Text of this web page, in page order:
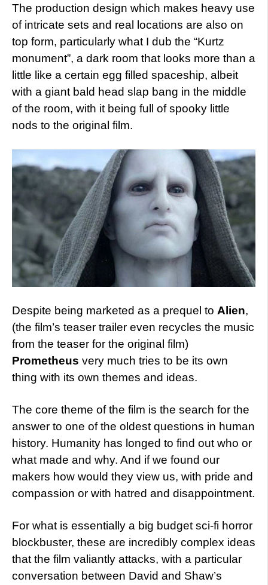
The production design which makes heavy use
of intricate sets and real locations are also on
top form, particularly what I dub the “Kurtz
monument”, a dark room that looks more than a
little like a certain egg filled spaceship, albeit
with a giant bald head slap bang in the middle
of the room, with it being full of spooky little
nods to the original film.
Despite being marketed as a prequel to Alien,
(the film’s teaser trailer even recycles the music
from the teaser for the original film)
Prometheus very much tries to be its own
thing with its own themes and ideas.
The core theme of the film is the search for the
answer to one of the oldest questions in human
history. Humanity has longed to find out who or
what made and why. And if we found our
makers how would they view us, with pride and
compassion or with hatred and disappointment.
For what is essentially a big budget sci-fi horror
blockbuster, these are incredibly complex ideas
that the film valiantly attacks, with a particular
conversation between David and Shaw’s